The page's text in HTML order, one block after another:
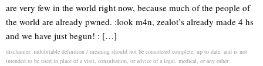
are very few in the world right now, because much of the people of
the world are already pwned. :look m4n, zealot’s already made 4 hs
and we have just begun! : […]
disclaimer: indubitable definition / meaning should not be considered complete, up to date, and is not
intended to be used in place of a visit, consultation, or advice of a legal, medical, or any other